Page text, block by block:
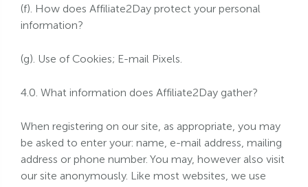
(f). How does Affiliate2Day protect your personal
information?
(g). Use of Cookies; E-mail Pixels.
4.0. What information does Affiliate2Day gather?
When registering on our site, as appropriate, you may
be asked to enter your: name, e-mail address, mailing
address or phone number. You may, however also visit
our site anonymously. Like most websites, we use